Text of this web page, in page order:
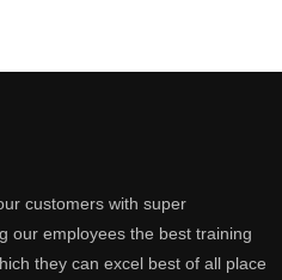
customers with super
our employees the best training
they can excel best of all place